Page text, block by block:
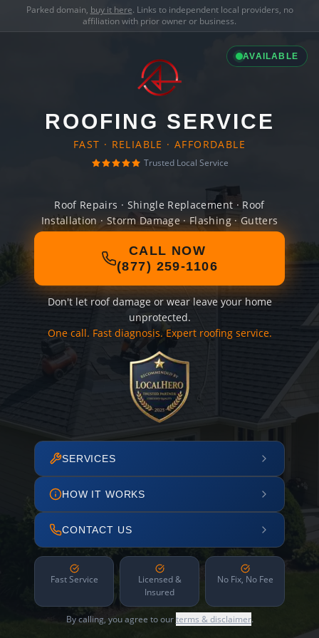
Parked domain, buy it here. Links to independent local providers, no
affiliation with prior owner or business.
AVAILABLE
ROOFING SERVICE
FAST · RELIABLE · AFFORDABLE
Trusted Local Service
Roof Repairs · Shingle Replacement · Roof
Installation · Storm Damage · Flashing · Gutters
CALL NOW
(877) 259-1106
Don't let roof damage or wear leave your home
unprotected.
One call. Fast diagnosis. Expert roofing service.
SERVICES
HOW IT WORKS
CONTACT US
Fast Service
Licensed &
Insured
No Fix, No Fee
By calling, you agree to ourterms & disclaimer.